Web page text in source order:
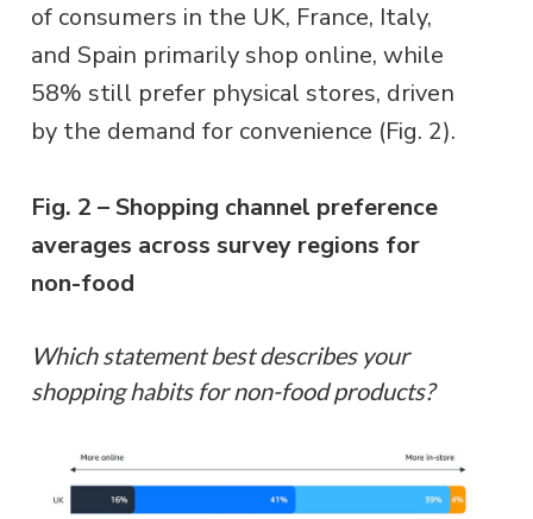
of consumers in the UK, France, Italy,
and Spain primarily shop online, while
58% still prefer physical stores, driven
by the demand for convenience (Fig. 2).
Fig. 2 – Shopping channel preference
averages across survey regions for
non-food
Which statement best describes your
shopping habits for non-food products?